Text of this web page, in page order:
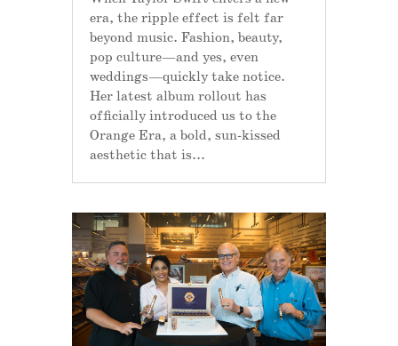
era, the ripple effect is felt far
beyond music. Fashion, beauty,
pop culture—and yes, even
weddings—quickly take notice.
Her latest album rollout has
officially introduced us to the
Orange Era, a bold, sun-kissed
aesthetic that is...